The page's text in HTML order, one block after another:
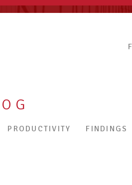
PRODUCTIVITY FINDINGS